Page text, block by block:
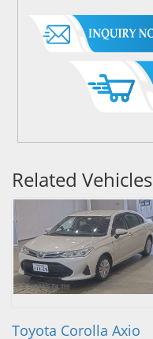
Related Vehicles
Toyota Corolla Axio